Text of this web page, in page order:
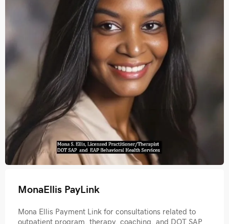
MonaEllis PayLink
Mona Ellis Payment Link for consultations related to
outpatient program, therapy, coaching, and DOT SAP